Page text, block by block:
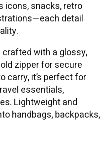
icons, snacks, retro
detail
with a glossy,
zipper for secure
carry, it’s perfect for
essentials,
Lightweight and
handbags, backpacks,